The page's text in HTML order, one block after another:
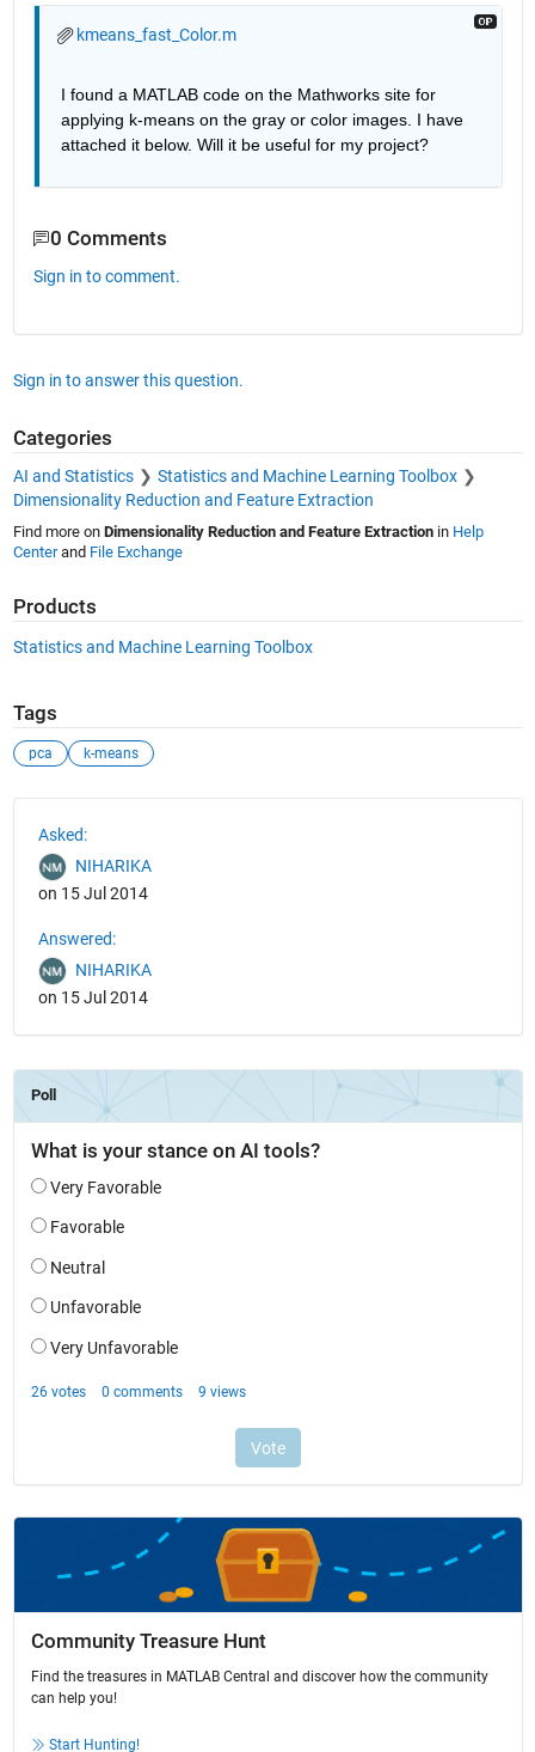
kmeans_fast_Color.m
I found a MATLAB code on the Mathworks site for
applying k-means on the gray or color images. I have
attached it below. Will it be useful for my project?
0 Comments
Sign in to comment.
Sign in to answer this question.
Categories
AI and Statistics
Statistics and Machine Learning Toolbox
Dimensionality Reduction and Feature Extraction
Find more on Dimensionality Reduction and Feature Extractionin Help
Centerand File Exchange
Products
Statistics and Machine Learning Toolbox
Tags
pca k-means
Asked:
NIHARIKA
on 15 Jul 2014
Answered:
NIHARIKA
on 15 Jul 2014
Community Treasure Hunt
Find the treasures in MATLAB Central and discover how the community
can help you!
Start Hunting!